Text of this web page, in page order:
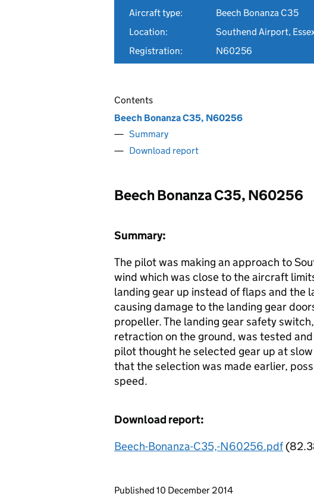
Aircraft type:
Beech Bonanza C35
Location:
Southend Airport,
Registration:
N60256
Contents
Beech Bonanza C35, N60256
Summary
Download report
Beech Bonanza C35, N60256
Summary:
The pilot was making an approach to
wind which was close to the aircraft
landing gear up instead of flaps and
causing damage to the landing gear
propeller. The landing gear safety
retraction on the ground, was tested
pilot thought he selected gear up at
that the selection was made earlier,
speed.
Download report:
Beech-Bonanza-C35,-N60256.pdf
Updates to this page
Published 10 December 2014